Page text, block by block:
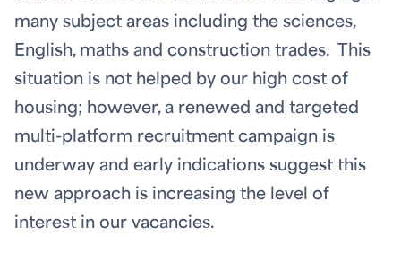
many subject areas including the sciences,
English, maths and construction trades. This
situation is not helped by our high cost of
housing; however, a renewed and targeted
multi-platform recruitment campaign is
underway and early indications suggest this
new approach is increasing the level of
interest in our vacancies.